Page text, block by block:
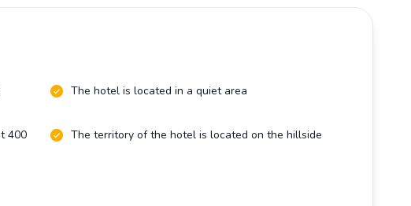
The hotel is located in a quiet area
400
The territory of the hotel is located on the hillside